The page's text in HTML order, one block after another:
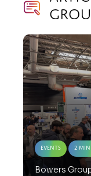
Events 2 Min
Bowers